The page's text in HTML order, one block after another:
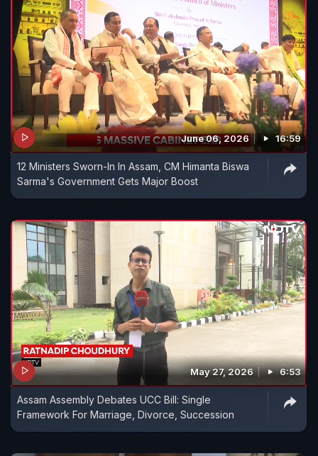
June 06, 2026 16:59
12 Ministers Sworn-In In Assam, CM Himanta Biswa
Sarma's Government Gets Major Boost
May 27, 2026 6:53
Assam Assembly Debates UCC Bill: Single
Framework For Marriage, Divorce, Succession